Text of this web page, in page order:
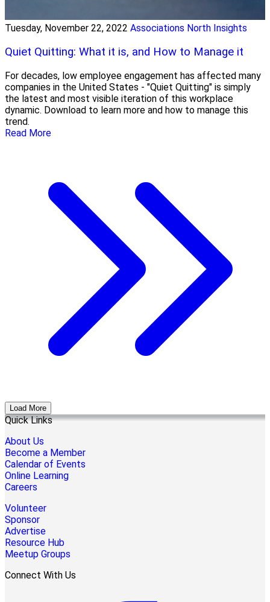
Tuesday, November 22, 2022 Associations North Insights
Quiet Quitting: What it is, and How to Manage it
For decades, low employee engagement has affected many
companies in the United States - "Quiet Quitting" is simply
the latest and most visible iteration of this workplace
dynamic. Download to learn more and how to manage this
trend.
Read More
Load More
Quick Links
About Us
Become a Member
Calendar of Events
Online Learning
Careers
Volunteer
Sponsor
Advertise
Resource Hub
Meetup Groups
Connect With Us